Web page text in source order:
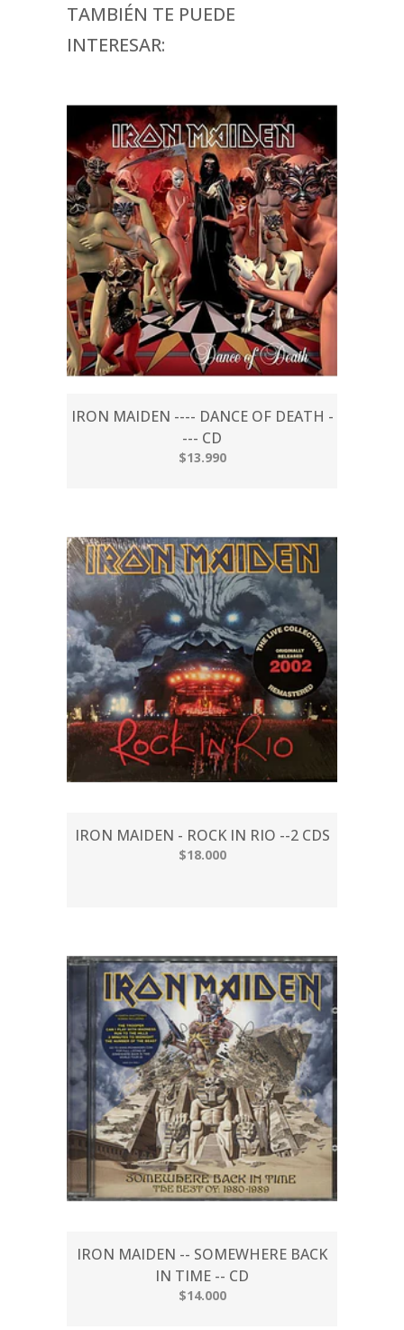
TAMBIÉN TE PUEDE
INTERESAR:
IRON MAIDEN ---- DANCE OF DEATH -
--- CD
$13.990
IRON MAIDEN - ROCK IN RIO --2 CDS
$18.000
IRON MAIDEN -- SOMEWHERE BACK
IN TIME -- CD
$14.000